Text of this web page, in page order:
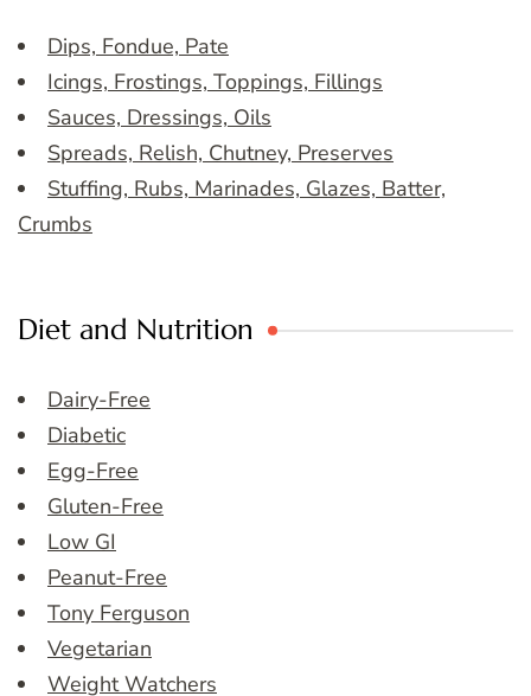
Dips, Fondue, Pate
Icings, Frostings, Toppings, Fillings
Sauces, Dressings, Oils
Spreads, Relish, Chutney, Preserves
Stuffing, Rubs, Marinades, Glazes, Batter,
Crumbs
Diet and Nutrition
Dairy-Free
Diabetic
Egg-Free
Gluten-Free
Low GI
Peanut-Free
Tony Ferguson
Vegetarian
Weight Watchers